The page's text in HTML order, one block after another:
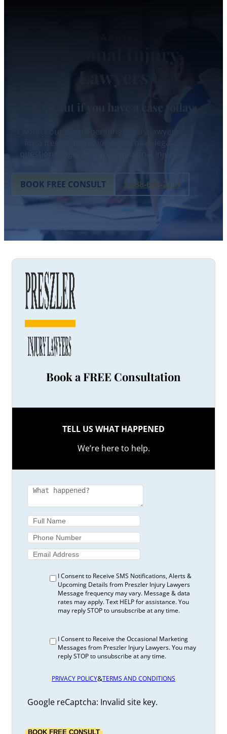
Lawyers
Find out if you have a case today.
Contact our Barrie personal injury lawyers
for a free consultation if you have legal
questions regarding your personal injury
BOOK FREE CONSULT
1-888-608-2111
Book a FREE Consultation
TELL US WHAT HAPPENED
We’re here to help.
I Consent to Receive SMS Notifications, Alerts &
Upcoming Details from Preszler Injury Lawyers
Message frequency may vary. Message & data
rates may apply. Text HELP for assistance. You
may reply STOP to unsubscribe at any time.
I Consent to Receive the Occasional Marketing
Messages from Preszler Injury Lawyers. You may
reply STOP to unsubscribe at any time.
PRIVACY POLICY&TERMS AND CONDITIONS
Google reCaptcha: Invalid site key.
BOOK FREE CONSULT